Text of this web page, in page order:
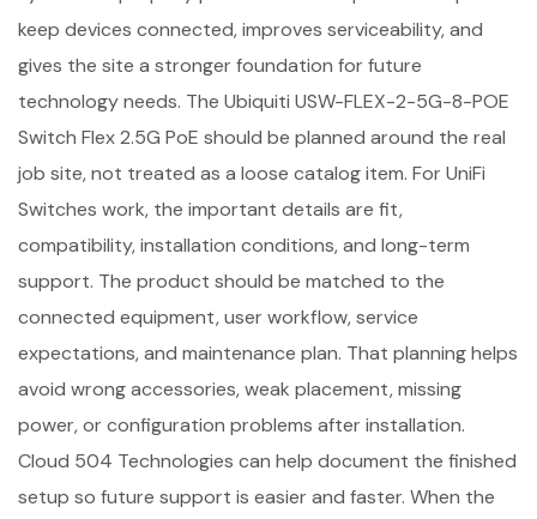
keep devices connected, improves serviceability, and
gives the site a stronger foundation for future
technology needs. The Ubiquiti USW-FLEX-2-5G-8-POE
Switch Flex 2.5G PoE should be planned around the real
job site, not treated as a loose catalog item. For UniFi
Switches work, the important details are fit,
compatibility, installation conditions, and long-term
support. The product should be matched to the
connected equipment, user workflow, service
expectations, and maintenance plan. That planning helps
avoid wrong accessories, weak placement, missing
power, or configuration problems after installation.
Cloud 504 Technologies can help document the finished
setup so future support is easier and faster. When the